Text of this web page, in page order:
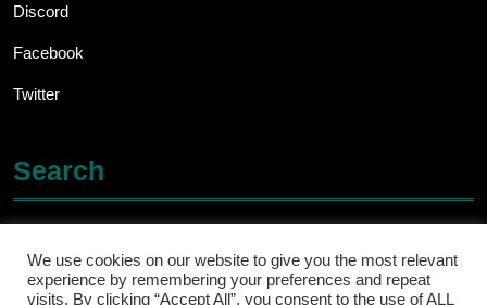
Discord
Facebook
Twitter
Search
for:We use cookies on our website to give you the most relevant
experience by remembering your preferences and repeat
visits. By clicking “Accept All”, you consent to the use of ALL